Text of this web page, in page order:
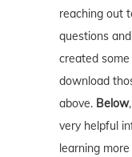
reaching out
questions
created
download
above. Below
very helpful
learning